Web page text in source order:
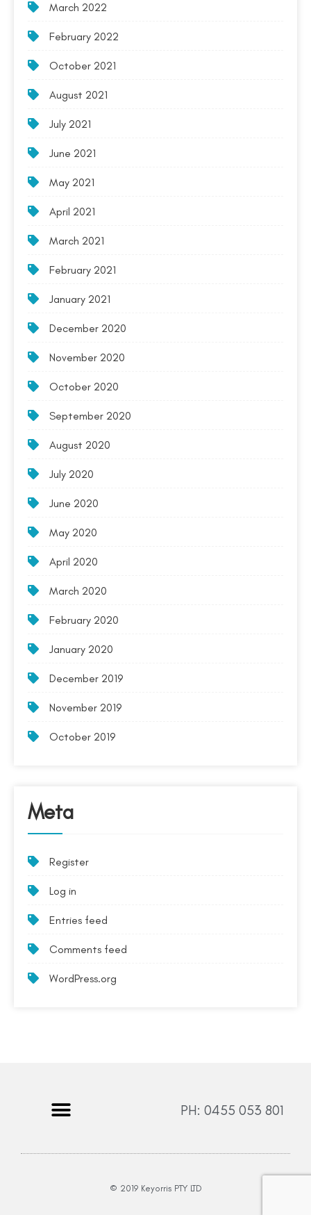
March 2022
February 2022
October 2021
August 2021
July 2021
June 2021
May 2021
April 2021
March 2021
February 2021
January 2021
December 2020
November 2020
October 2020
September 2020
August 2020
July 2020
June 2020
May 2020
April 2020
March 2020
February 2020
January 2020
December 2019
November 2019
October 2019
Meta
Register
Log in
Entries feed
Comments feed
WordPress.org
PH: 0455 053 801
© 2019 Keyorris PTY LTD